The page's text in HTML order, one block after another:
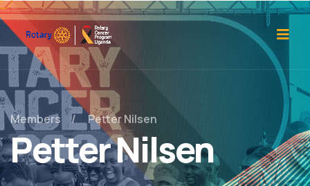
Members Petter Nilsen
Petter Nilsen